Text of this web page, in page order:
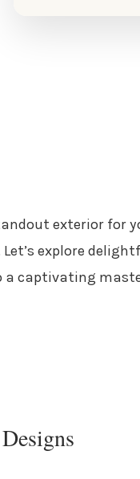
exterior for
explore
a captivating